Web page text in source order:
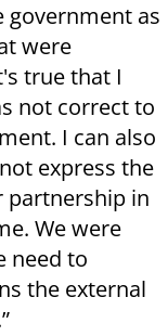
government as
were
true that I
not correct to
I can also
express the
partnership in
We were
need to
the external